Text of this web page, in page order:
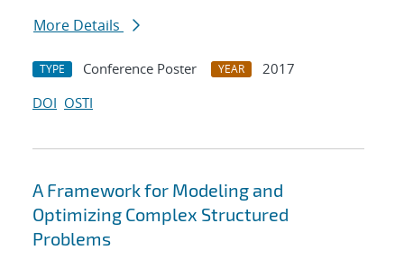
More Details
TYPE Conference Poster YEAR
2017
DOI OSTI
A Framework for Modeling and
Optimizing Complex Structured
Problems